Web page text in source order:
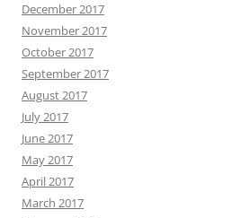
December 2017
November 2017
October 2017
September 2017
August 2017
July 2017
June 2017
May 2017
April 2017
March 2017